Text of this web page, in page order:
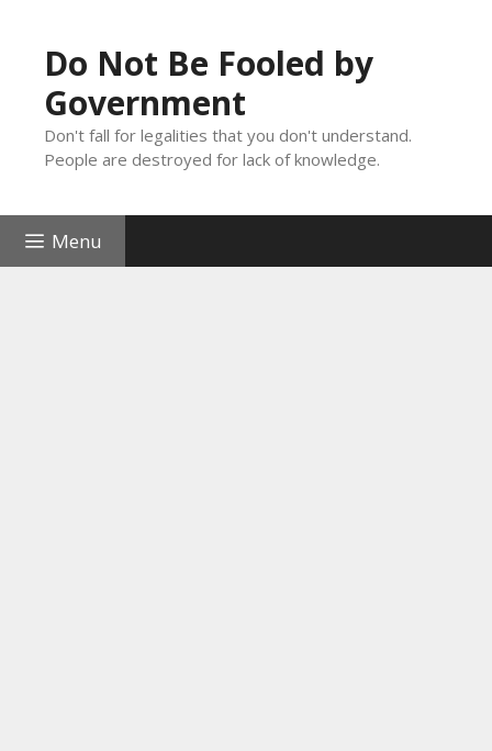
contentDo Not Be Fooled by
Government
Don't fall for legalities that you don't understand.
People are destroyed for lack of knowledge.
Menu